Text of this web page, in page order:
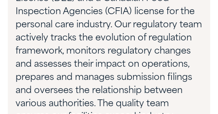
Inspection Agencies (CFIA) license for the
personal care industry. Our regulatory team
actively tracks the evolution of regulation
framework, monitors regulatory changes
and assesses their impact on operations,
prepares and manages submission filings
and oversees the relationship between
various authorities. The quality team